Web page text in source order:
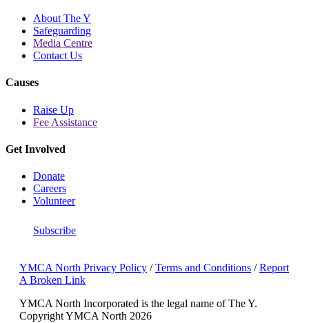
About The Y
Safeguarding
Media Centre
Contact Us
Causes
Raise Up
Fee Assistance
Get Involved
Donate
Careers
Volunteer
Subscribe
YMCA North Privacy Policy /Terms and Conditions /Report
A Broken Link
YMCA North Incorporated is the legal name of The Y.
Copyright YMCA North 2026